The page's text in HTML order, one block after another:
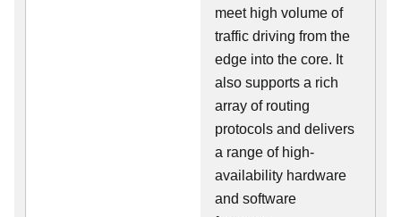
meet high volume of
traffic driving from the
edge into the core. It
also supports a rich
array of routing
protocols and delivers
a range of high-
availability hardware
and software